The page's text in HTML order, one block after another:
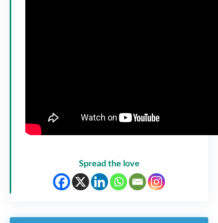
Spread the love